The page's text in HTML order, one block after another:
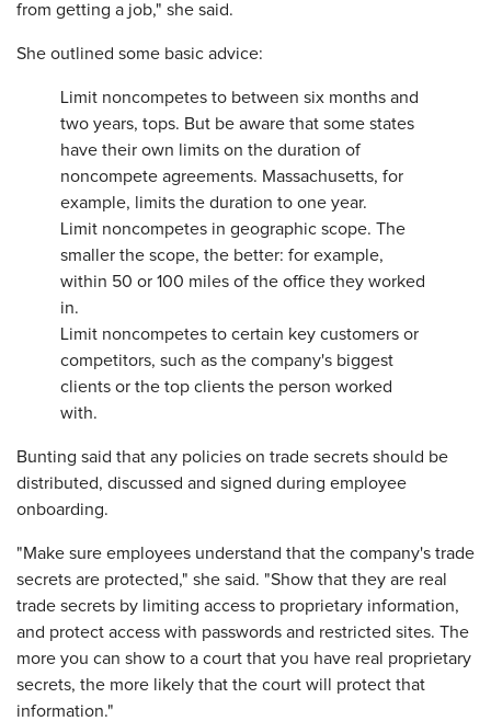
from getting a job," she said.
She outlined some basic advice:
Limit noncompetes to between six months and
two years, tops. But be aware that some states
have their own limits on the duration of
noncompete agreements. Massachusetts, for
example, limits the duration to one year.
Limit noncompetes in geographic scope. The
smaller the scope, the better: for example,
within 50 or 100 miles of the office they worked
in.
Limit noncompetes to certain key customers or
competitors, such as the company's biggest
clients or the top clients the person worked
with.
Bunting said that any policies on trade secrets should be
distributed, discussed and signed during employee
onboarding.
"Make sure employees understand that the company's trade
secrets are protected," she said. "Show that they are real
trade secrets by limiting access to proprietary information,
and protect access with passwords and restricted sites. The
more you can show to a court that you have real proprietary
secrets, the more likely that the court will protect that
information."